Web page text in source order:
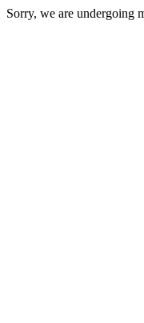
Sorry, we are undergoing